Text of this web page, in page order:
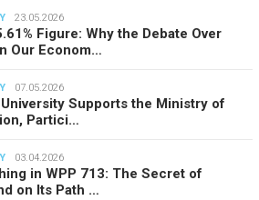
23.05.2026
Figure: Why the Debate Over
Our Econom…
07.05.2026
University Supports the Ministry of
Partici…
03.04.2026
in WPP 713: The Secret of
on Its Path …